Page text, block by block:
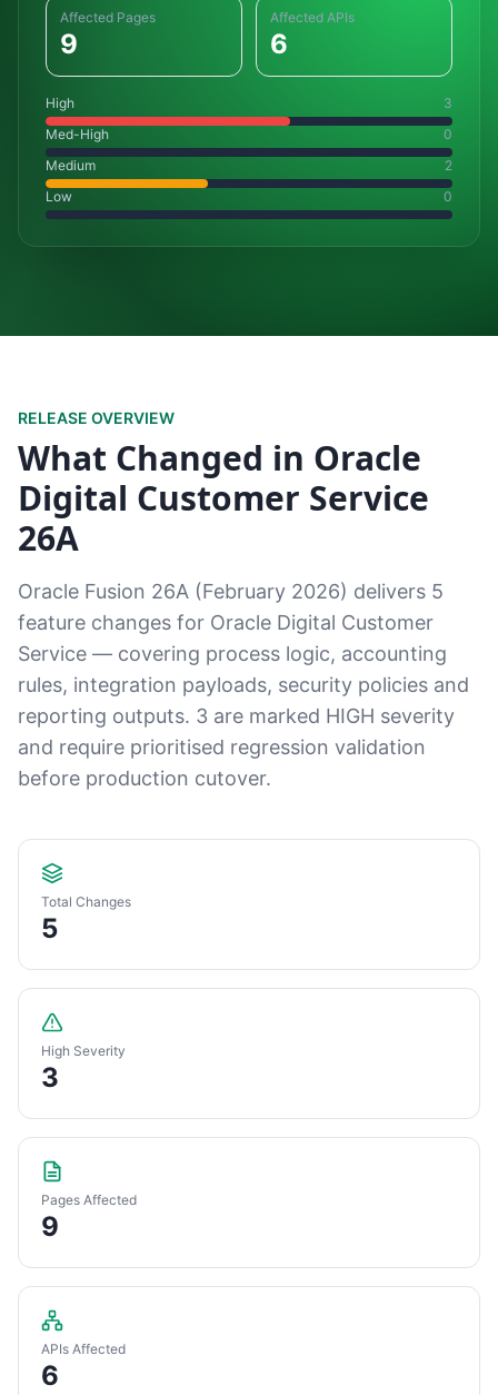
Affected Pages
9
Affected APIs
6
High
3
Med-High
0
Medium
2
Low
0
RELEASE OVERVIEW
What Changed in Oracle
Digital Customer Service
26A
Oracle Fusion 26A (February 2026) delivers 5
feature changes for Oracle Digital Customer
Service — covering process logic, accounting
rules, integration payloads, security policies and
reporting outputs. 3 are marked HIGH severity
and require prioritised regression validation
before production cutover.
Total Changes
5
High Severity
3
Pages Affected
9
APIs Affected
6